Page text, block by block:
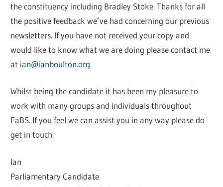
the constituency including Bradley Stoke. Thanks for all
the positive feedback we’ve had concerning our previous
newsletters. If you have not received your copy and
would like to know what we are doing please contact me
at ian@ianboulton.org.
Whilst being the candidate it has been my pleasure to
work with many groups and individuals throughout
FaBS. If you feel we can assist you in any way please do
get in touch.
Ian
Parliamentary Candidate